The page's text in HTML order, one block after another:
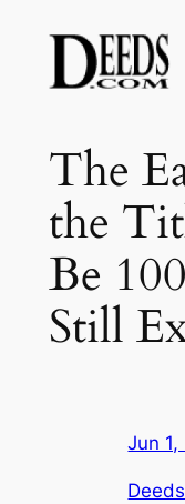
content
The
the
Be
Still
Jun